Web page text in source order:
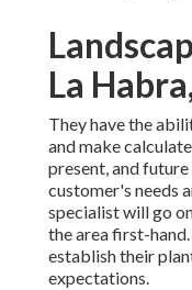
La
They have the
and make
present, and
customer's needs
specialist will go
the area first-
establish their
expectations.